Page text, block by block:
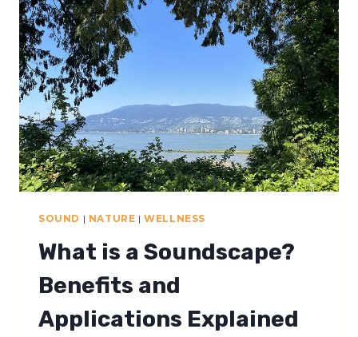
SOUND | NATURE |WELLNESS
What is a Soundscape?
Benefits and
Applications Explained